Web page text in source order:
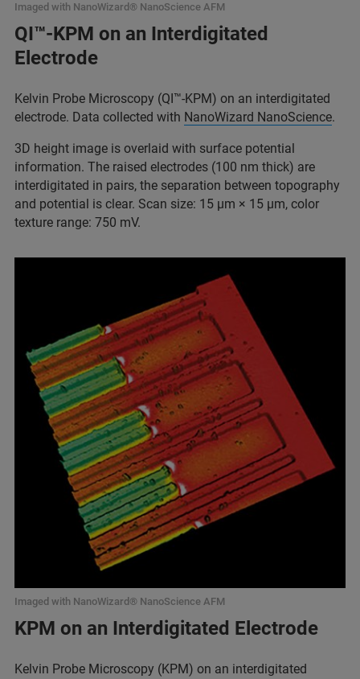
Imaged with NanoWizard® NanoScience AFM
QI™-KPM on an Interdigitated
Electrode
Kelvin Probe Microscopy (QI™-KPM) on an interdigitated
electrode. Data collected with NanoWizard NanoScience.
3D height image is overlaid with surface potential
information. The raised electrodes (100 nm thick) are
interdigitated in pairs, the separation between topography
and potential is clear. Scan size: 15 μm × 15 μm, color
texture range: 750 mV.
Imaged with NanoWizard® NanoScience AFM
KPM on an Interdigitated Electrode
Kelvin Probe Microscopy (KPM) on an interdigitated